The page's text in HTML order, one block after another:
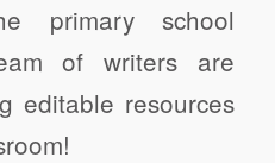
primary school
of writers are
editable resources